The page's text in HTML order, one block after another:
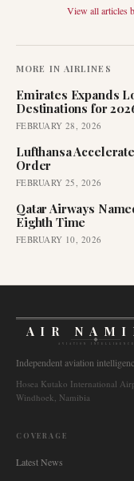
View all articles
MORE IN AIRLINES
Emirates Expands
Destinations for
FEBRUARY 28, 2026
Lufthansa
Order
FEBRUARY 25, 2026
Qatar Airways
Eighth Time
FEBRUARY 10, 2026
AIR
AVIATION INTELLIGENCE
Independent aviation
Hosea Kutako International
Windhoek, Namibia
COVERAGE
Latest News